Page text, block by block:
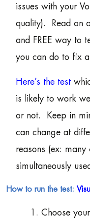
issues with your
quality). Read on
and FREE way to
you can do to fix
Here’s the test
is likely to work
or not. Keep in
can change at
reasons (ex:
simultaneously
How to run the test:
1. Choose